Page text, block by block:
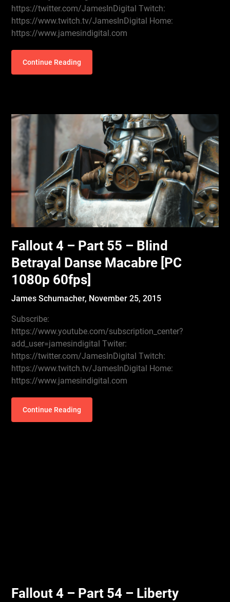
https://twitter.com/JamesInDigital Twitch:
https://www.twitch.tv/JamesInDigital Home:
https://www.jamesindigital.com
Continue Reading
Fallout 4 – Part 55 – Blind
Betrayal Danse Macabre [PC
1080p 60fps]
James Schumacher, November 25, 2015
Subscribe:
https://www.youtube.com/subscription_center?
add_user=jamesindigital Twiter:
https://twitter.com/JamesInDigital Twitch:
https://www.twitch.tv/JamesInDigital Home:
https://www.jamesindigital.com
Continue Reading
Fallout 4 – Part 54 – Liberty